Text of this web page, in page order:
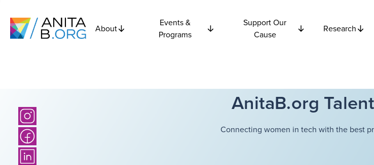
About
Events &
Programs
Support Our
Cause
Research
AnitaB.org
Connecting women in tech with the best